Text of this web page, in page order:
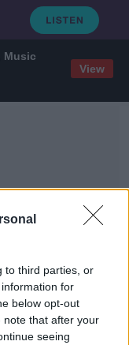
Music
View
to third parties, or
for
below opt-out
note that after your
seeing
Secret Sex
MCCREA